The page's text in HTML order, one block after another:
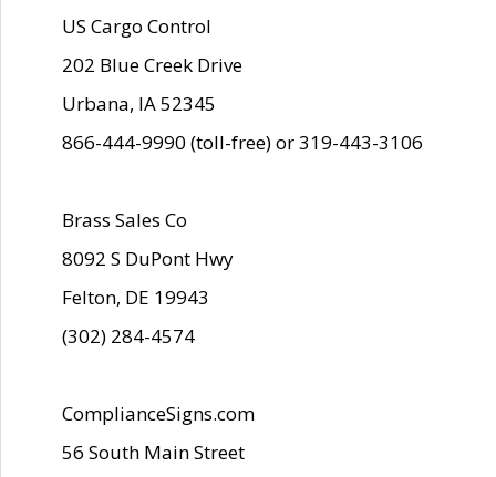
US Cargo Control
202 Blue Creek Drive
Urbana, IA 52345
866-444-9990 (toll-free) or 319-443-3106
Brass Sales Co
8092 S DuPont Hwy
Felton, DE 19943
(302) 284-4574
ComplianceSigns.com
56 South Main Street